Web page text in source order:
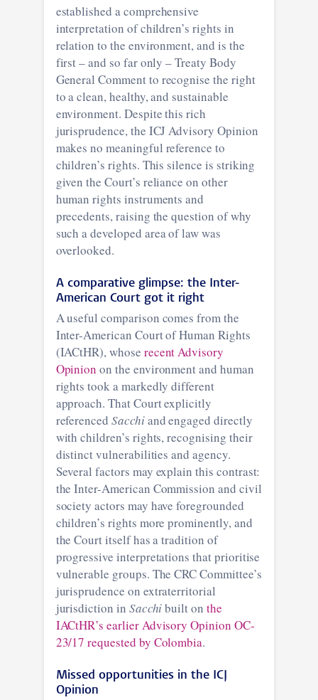
established a comprehensive
interpretation of children’s rights in
relation to the environment, and is the
first – and so far only – Treaty Body
General Comment to recognise the right
to a clean, healthy, and sustainable
environment. Despite this rich
jurisprudence, the ICJ Advisory Opinion
makes no meaningful reference to
children’s rights. This silence is striking
given the Court’s reliance on other
human rights instruments and
precedents, raising the question of why
such a developed area of law was
overlooked.
A comparative glimpse: the Inter-
American Court got it right
A useful comparison comes from the
Inter-American Court of Human Rights
(IACtHR), whose recent Advisory
Opinion on the environment and human
rights took a markedly different
approach. That Court explicitly
referenced Sacchiand engaged directly
with children’s rights, recognising their
distinct vulnerabilities and agency.
Several factors may explain this contrast:
the Inter-American Commission and civil
society actors may have foregrounded
children’s rights more prominently, and
the Court itself has a tradition of
progressive interpretations that prioritise
vulnerable groups. The CRC Committee’s
jurisprudence on extraterritorial
jurisdiction in Sacchibuilt on the
IACtHR’s earlier Advisory Opinion OC-
23/17 requested by Colombia.
Missed opportunities in the ICJ
Opinion